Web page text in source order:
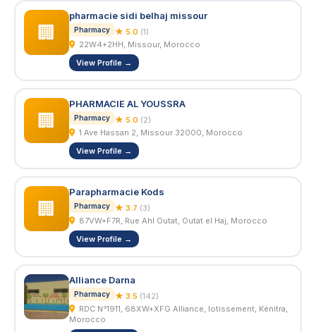
🏢
pharmacie sidi belhaj missour
Pharmacy ★ 5.0 (1)
22W4+2HH, Missour, Morocco
View Profile →
🏢
PHARMACIE AL YOUSSRA
Pharmacy ★ 5.0 (2)
1 Ave Hassan 2, Missour 32000, Morocco
View Profile →
🏢
Parapharmacie Kods
Pharmacy ★ 3.7 (3)
87VW+F7R, Rue Ahl Outat, Outat el Haj, Morocco
View Profile →
Alliance Darna
Pharmacy ★ 3.5 (142)
Morocco